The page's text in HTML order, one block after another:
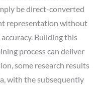
be direct-converted
representation without
Building this
process can deliver
some research results
with the subsequently